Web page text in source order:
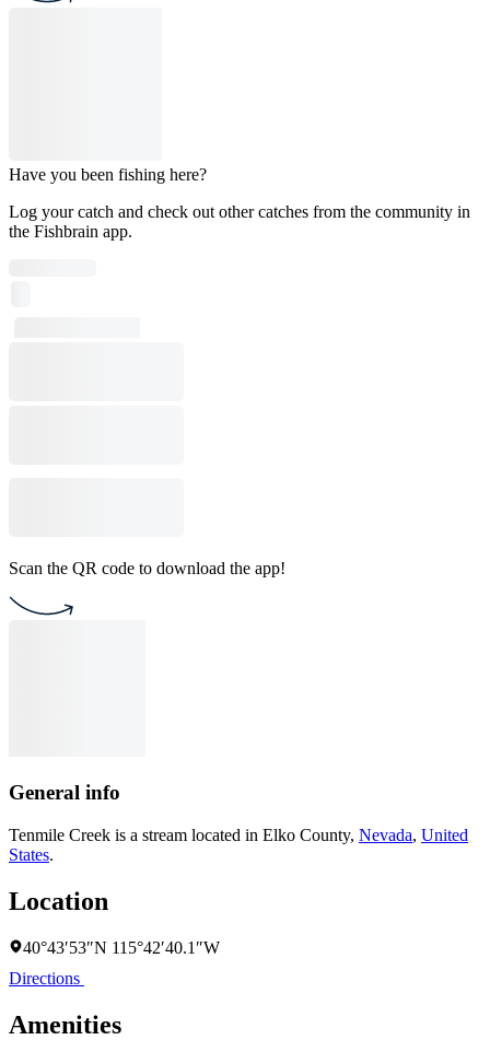
Have you been fishing here?
Log your catch and check out other catches from the community in
the Fishbrain app.
Scan the QR code to download the app!
General info
Tenmile Creek is a stream located in Elko County, Nevada, United
States.
Location
40°43′53″N 115°42′40.1″W
Directions
Amenities